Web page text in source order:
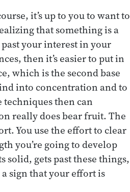
it’s up to you to want to
that something is a
your interest in your
then it’s easier to put in
which is the second base
into concentration and to
techniques then can
really does bear fruit. The
You use the effort to clear
you’re going to develop
gets past these things,
sign that your effort is